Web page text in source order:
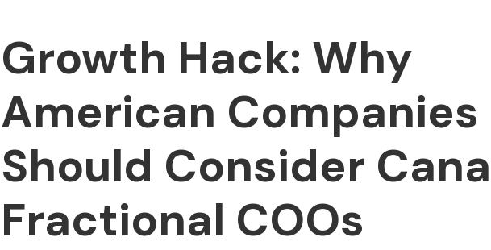
Growth Hack: Why
American Companies
Should Consider
Fractional COOs